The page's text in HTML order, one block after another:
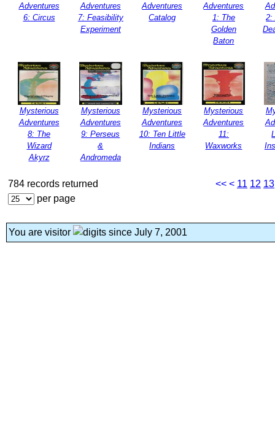
Adventures
6: Circus
Adventures
7: Feasibility
Experiment
Adventures
Catalog
Adventures
1: The
Golden
Baton
2:
Mysterious
Adventures
8: The
Wizard
Akyrz
Mysterious
Adventures
9: Perseus
&
Andromeda
Mysterious
Adventures
10: Ten Little
Indians
Mysterious
Adventures
11:
Waxworks
784 records returned
per page
<< < 11 12 13
You are visitor since July 7, 2001